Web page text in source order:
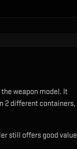
weapon model. It
2 different containers,
still offers good value